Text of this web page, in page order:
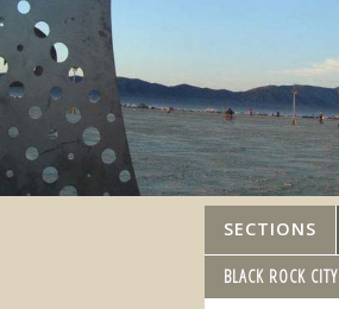
SECTIONS
BLACK ROCK CITY